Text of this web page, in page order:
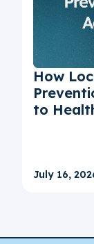
How
to
July 16,